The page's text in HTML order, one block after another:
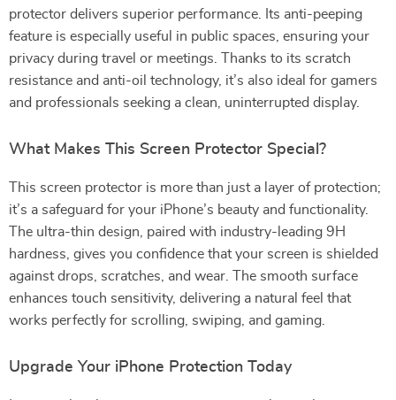
protector delivers superior performance. Its anti-peeping
feature is especially useful in public spaces, ensuring your
privacy during travel or meetings. Thanks to its scratch
resistance and anti-oil technology, it’s also ideal for gamers
and professionals seeking a clean, uninterrupted display.
What Makes This Screen Protector Special?
This screen protector is more than just a layer of protection;
it’s a safeguard for your iPhone’s beauty and functionality.
The ultra-thin design, paired with industry-leading 9H
hardness, gives you confidence that your screen is shielded
against drops, scratches, and wear. The smooth surface
enhances touch sensitivity, delivering a natural feel that
works perfectly for scrolling, swiping, and gaming.
Upgrade Your iPhone Protection Today